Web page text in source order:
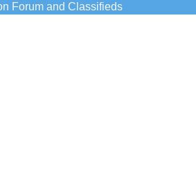
Forum and Classifieds